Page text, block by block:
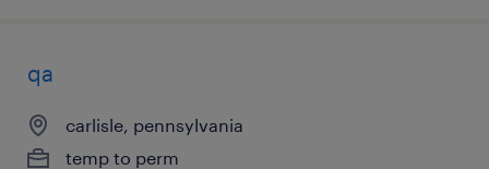
qa
carlisle, pennsylvania
temp to perm